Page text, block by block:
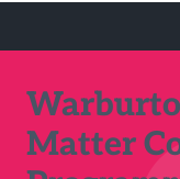
Matter